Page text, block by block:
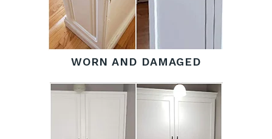
WORN AND DAMAGED